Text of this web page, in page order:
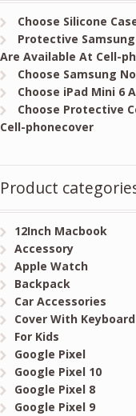
Choose Silicone
Protective Samsung
Are Available At Cell-
Choose Samsung
Choose iPad Mini 6
Choose Protective
Cell-phonecover
Product
12Inch Macbook
Accessory
Apple Watch
Backpack
Car Accessories
Cover With Keyboard
For Kids
Google Pixel
Google Pixel 10
Google Pixel 8
Google Pixel 9